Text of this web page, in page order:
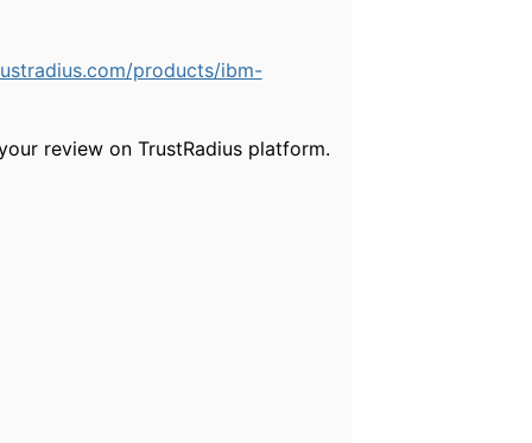
products/ibm-
review on TrustRadius platform.